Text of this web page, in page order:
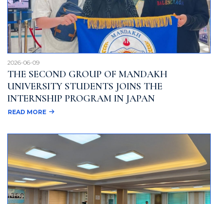
THE SECOND GROUP OF MANDAKH
UNIVERSITY STUDENTS JOINS THE
INTERNSHIP PROGRAM IN JAPAN
2026-06-09
READ MORE